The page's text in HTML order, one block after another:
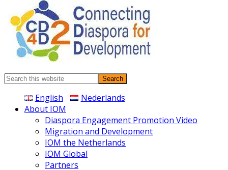
Connecting
Search
website English
Nederlands
About IOM
Diaspora Engagement Promotion Video
Migration and Development
IOM the Netherlands
IOM Global
Partners